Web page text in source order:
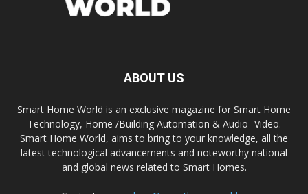
ABOUT US
Smart Home World is an exclusive magazine for Smart Home
Technology, Home /Building Automation & Audio -Video.
Smart Home World, aims to bring to your knowledge, all the
latest technological advancements and noteworthy national
and global news related to Smart Homes.